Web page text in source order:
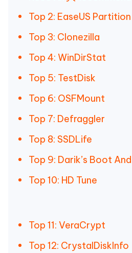
Top 2: EaseUS
Top 3: Clonezilla
Top 4: WinDirStat
Top 5: TestDisk
Top 6: OSFMount
Top 7: Defraggler
Top 8: SSDLife
Top 9: Darik’s Boot
Top 10: HD Tune
Top 11: VeraCrypt
Top 12: CrystalDiskInfo